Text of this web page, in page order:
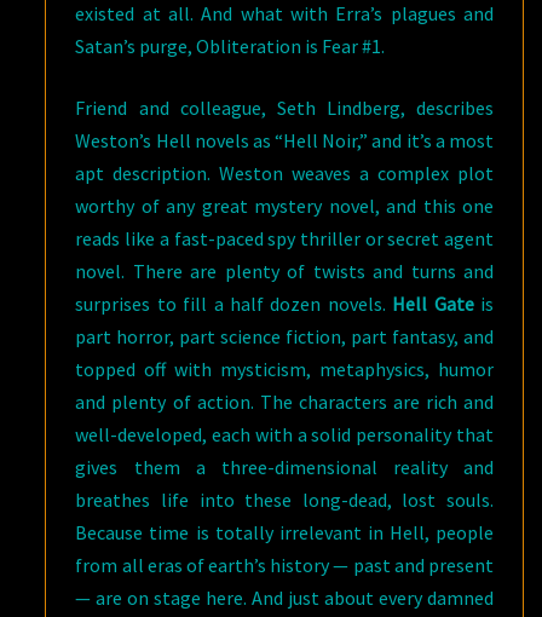
existed at all. And what with Erra’s plagues and
Satan’s purge, Obliteration is Fear #1.
Friend and colleague, Seth Lindberg, describes
Weston’s Hell novels as “Hell Noir,” and it’s a most
apt description. Weston weaves a complex plot
worthy of any great mystery novel, and this one
reads like a fast-paced spy thriller or secret agent
novel. There are plenty of twists and turns and
surprises to fill a half dozen novels. Hell Gateis
part horror, part science fiction, part fantasy, and
topped off with mysticism, metaphysics, humor
and plenty of action. The characters are rich and
well-developed, each with a solid personality that
gives them a three-dimensional reality and
breathes life into these long-dead, lost souls.
Because time is totally irrelevant in Hell, people
from all eras of earth’s history — past and present
— are on stage here. And just about every damned